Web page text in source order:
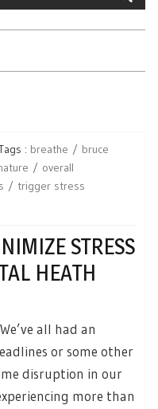
: breathe
bruce
overall
trigger stress
STRESS
HEATH
all had an
or some other
disruption in our
more than